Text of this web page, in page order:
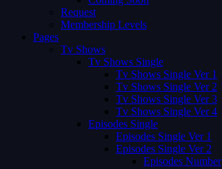
Request
Membership Levels
Pages
Tv Shows
Tv Shows Single
Tv Shows Single Ver 1
Tv Shows Single Ver 2
Tv Shows Single Ver 3
Tv Shows Single Ver 4
Episodes Single
Episodes Single Ver 1
Episodes Single Ver 2
Episodes Number